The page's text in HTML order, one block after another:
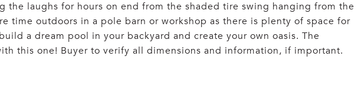
the laughs for hours on end from the shaded tire swing hanging from the
time outdoors in a pole barn or workshop as there is plenty of space for
a dream pool in your backyard and create your own oasis. The
this one! Buyer to verify all dimensions and information, if important.